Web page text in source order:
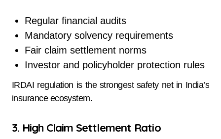
Regular financial audits
Mandatory solvency requirements
Fair claim settlement norms
Investor and policyholder protection rules
IRDAI regulation is the strongest safety net in India’s
insurance ecosystem.
3. High Claim Settlement Ratio